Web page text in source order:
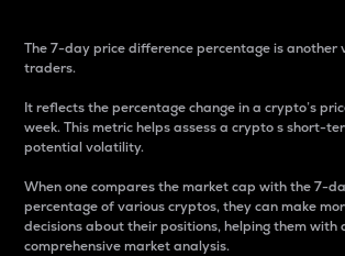
The 7-day price difference percentage is another
traders.
It reflects the percentage change in a crypto’s
week. This metric helps assess a crypto s short-
potential volatility.
When one compares the market cap with the 7-
percentage of various cryptos, they can make
decisions about their positions, helping them with
comprehensive market analysis.